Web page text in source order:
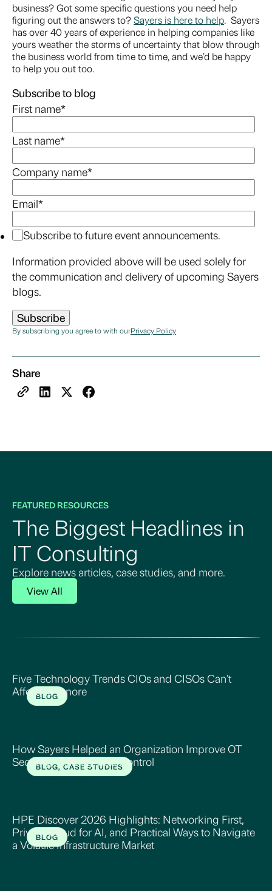
business? Got some specific questions you need help
figuring out the answers to?Sayers is here to help. Sayers
has over 40 years of experience in helping companies like
yours weather the storms of uncertainty that blow through
the business world from time to time, and we’d be happy
to help you out too.
Subscribe to blog
First name*
Last name*
Company name*
Email*
Subscribe to future event announcements.
Information provided above will be used solely for
the communication and delivery of upcoming Sayers
blogs.
By subscribing you agree to with ourPrivacy Policy
Share
FEATURED RESOURCES
The Biggest Headlines in
IT Consulting
Explore news articles, case studies, and more.
View All
BLOG
Five Technology Trends CIOs and CISOs Can’t
Afford to Ignore
Read More
BLOG, CASE STUDIES
How Sayers Helped an Organization Improve OT
Security, Visibility, and Control
Read More
BLOG
HPE Discover 2026 Highlights: Networking First,
Private Cloud for AI, and Practical Ways to Navigate
a Volatile Infrastructure Market